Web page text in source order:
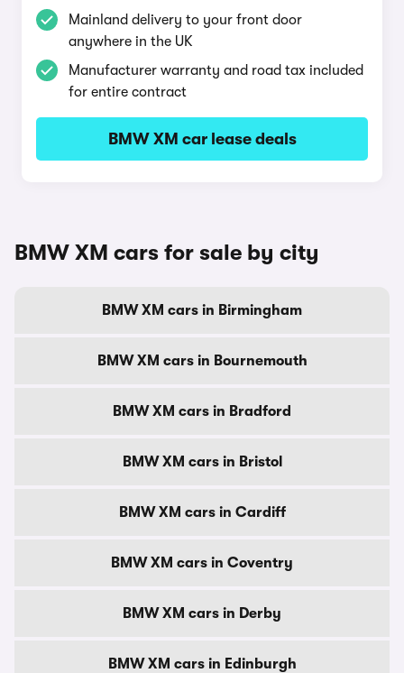
Mainland delivery to your front door
anywhere in the UK
Manufacturer warranty and road tax included
for entire contract
BMW XM car lease deals
BMW XM cars for sale by city
BMW XM cars in Birmingham
BMW XM cars in Bournemouth
BMW XM cars in Bradford
BMW XM cars in Bristol
BMW XM cars in Cardiff
BMW XM cars in Coventry
BMW XM cars in Derby
BMW XM cars in Edinburgh